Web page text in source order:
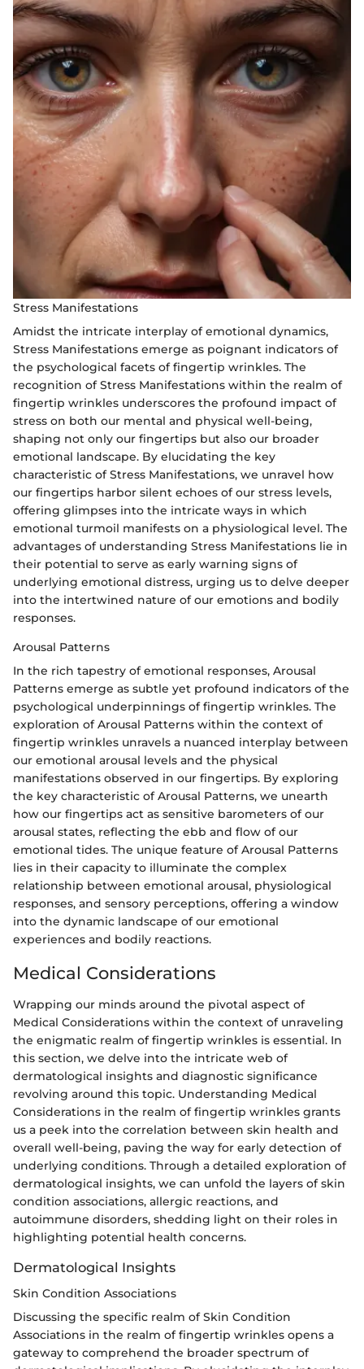
Stress Manifestations
Amidst the intricate interplay of emotional dynamics,
Stress Manifestations emerge as poignant indicators of
the psychological facets of fingertip wrinkles. The
recognition of Stress Manifestations within the realm of
fingertip wrinkles underscores the profound impact of
stress on both our mental and physical well-being,
shaping not only our fingertips but also our broader
emotional landscape. By elucidating the key
characteristic of Stress Manifestations, we unravel how
our fingertips harbor silent echoes of our stress levels,
offering glimpses into the intricate ways in which
emotional turmoil manifests on a physiological level. The
advantages of understanding Stress Manifestations lie in
their potential to serve as early warning signs of
underlying emotional distress, urging us to delve deeper
into the intertwined nature of our emotions and bodily
responses.
Arousal Patterns
In the rich tapestry of emotional responses, Arousal
Patterns emerge as subtle yet profound indicators of the
psychological underpinnings of fingertip wrinkles. The
exploration of Arousal Patterns within the context of
fingertip wrinkles unravels a nuanced interplay between
our emotional arousal levels and the physical
manifestations observed in our fingertips. By exploring
the key characteristic of Arousal Patterns, we unearth
how our fingertips act as sensitive barometers of our
arousal states, reflecting the ebb and flow of our
emotional tides. The unique feature of Arousal Patterns
lies in their capacity to illuminate the complex
relationship between emotional arousal, physiological
responses, and sensory perceptions, offering a window
into the dynamic landscape of our emotional
experiences and bodily reactions.
Medical Considerations
Wrapping our minds around the pivotal aspect of
Medical Considerations within the context of unraveling
the enigmatic realm of fingertip wrinkles is essential. In
this section, we delve into the intricate web of
dermatological insights and diagnostic significance
revolving around this topic. Understanding Medical
Considerations in the realm of fingertip wrinkles grants
us a peek into the correlation between skin health and
overall well-being, paving the way for early detection of
underlying conditions. Through a detailed exploration of
dermatological insights, we can unfold the layers of skin
condition associations, allergic reactions, and
autoimmune disorders, shedding light on their roles in
highlighting potential health concerns.
Dermatological Insights
Skin Condition Associations
Discussing the specific realm of Skin Condition
Associations in the realm of fingertip wrinkles opens a
gateway to comprehend the broader spectrum of